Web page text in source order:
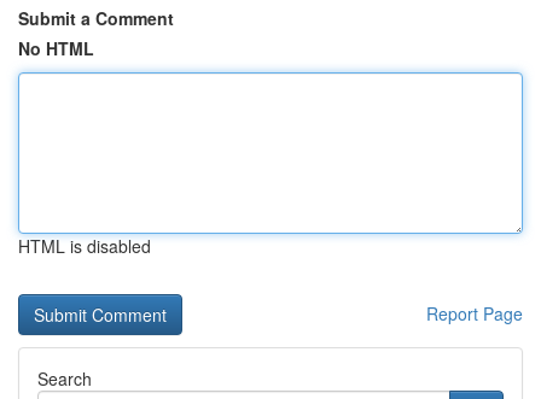
Submit a Comment
No HTML
HTML is disabled
Report Page
Search